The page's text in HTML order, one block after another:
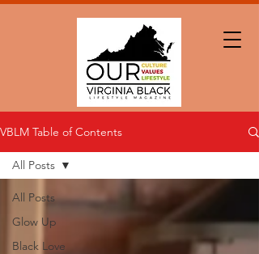
VBLM Table of Contents
All Posts
Glow Up
Black Love
All Posts